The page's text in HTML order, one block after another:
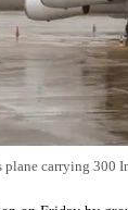
plane carrying 300